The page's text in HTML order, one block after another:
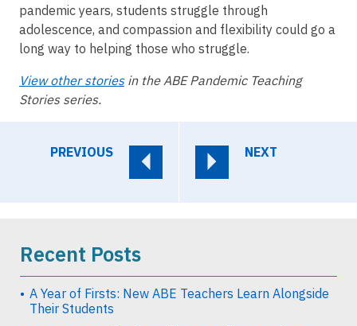
pandemic years, students struggle through
adolescence, and compassion and flexibility could go a
long way to helping those who struggle.
View other storiesin the ABE Pandemic Teaching
Stories series.
PREVIOUS NEXT
Recent Posts
A Year of Firsts: New ABE Teachers Learn Alongside
Their Students